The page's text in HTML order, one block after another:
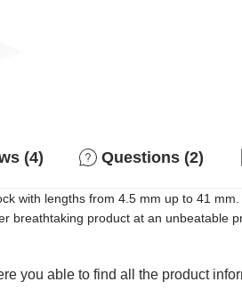
(4) Questions (2)
with lengths from 4.5 mm up to 41
breathtaking product at an unbeatable
you able to find all the product